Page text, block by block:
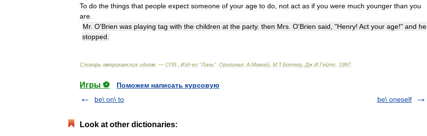
To do the things that people expect someone of your age to do not act as if you were much younger than you
are
Mr. O'Brien was playing tag with the children at the party. then Mrs O'Brien said , "Henry! Act your age!" and he
stopped
Словарь американских идиом . — СПб., Изд-во "Лань". Оригинал: A Маккей М Т.Боткер Дж И Гейтс 1997.
Игры ⚽
Поможем написать курсовую
be\ on\ to
be\ oneself
Look at other dictionaries: